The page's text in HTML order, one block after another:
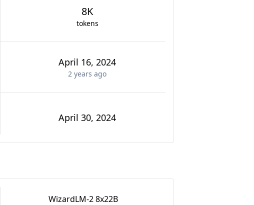
8K
tokens
April 16, 2024
2 years ago
April 30, 2024
WizardLM-2 8x22B